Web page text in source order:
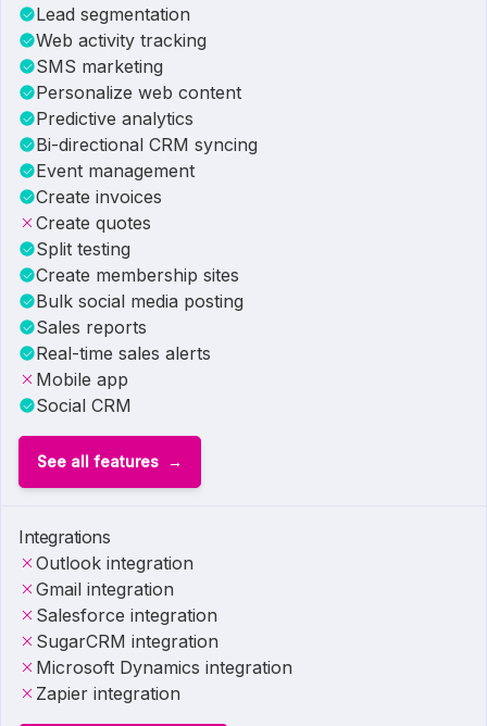
Lead segmentation
Web activity tracking
SMS marketing
Personalize web content
Predictive analytics
Bi-directional CRM syncing
Event management
Create invoices
Create quotes
Split testing
Create membership sites
Bulk social media posting
Sales reports
Real-time sales alerts
Mobile app
Social CRM
See all features
Integrations
Outlook integration
Gmail integration
Salesforce integration
SugarCRM integration
Microsoft Dynamics integration
Zapier integration